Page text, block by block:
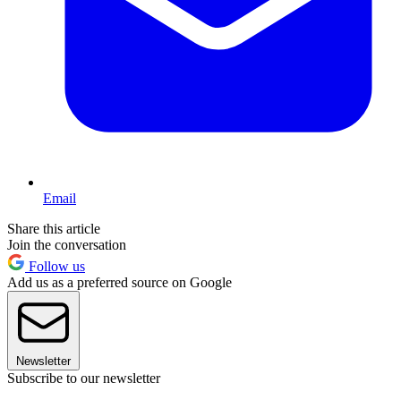
Email
Share this article
Join the conversation
Follow us
Add us as a preferred source on Google
Newsletter
Subscribe to our newsletter